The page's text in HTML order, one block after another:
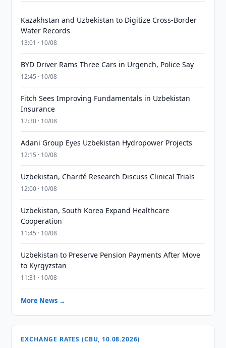
Kazakhstan and Uzbekistan to Digitize Cross-Border
Water Records
13:01 · 10/08
BYD Driver Rams Three Cars in Urgench, Police Say
12:45 · 10/08
Fitch Sees Improving Fundamentals in Uzbekistan
Insurance
12:30 · 10/08
Adani Group Eyes Uzbekistan Hydropower Projects
12:15 · 10/08
Uzbekistan, Charité Research Discuss Clinical Trials
12:00 · 10/08
Uzbekistan, South Korea Expand Healthcare
Cooperation
11:45 · 10/08
Uzbekistan to Preserve Pension Payments After Move
to Kyrgyzstan
11:31 · 10/08
More News →
EXCHANGE RATES (CBU, 10.08.2026)